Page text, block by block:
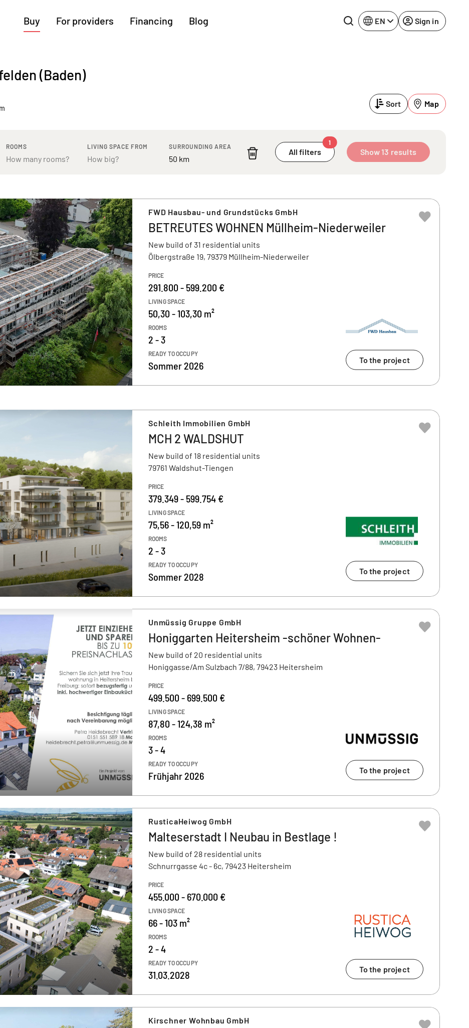
Buy
Cologne
Regensburg
For providers Financing Blog EN Sign in
(Baden)
Sort Map
ROOMS LIVING SPACE FROM SURROUNDING AREA
All filters
1
Show 13 results
FWD Hausbau- und Grundstücks GmbH
BETREUTES WOHNEN Müllheim-Niederweiler
New build of 31 residential units
Ölbergstraße 19, 79379 Müllheim-Niederweiler
PRICE
291.800 - 599.200 €
LIVING SPACE
50,30 - 103,30 m²
ROOMS
2 - 3
READY TO OCCUPY
Sommer 2026 To the project
Schleith Immobilien GmbH
MCH 2 WALDSHUT
New build of 18 residential units
79761 Waldshut-Tiengen
PRICE
379.349 - 599.754 €
LIVING SPACE
75,56 - 120,59 m²
ROOMS
2 - 3
READY TO OCCUPY
Sommer 2028 To the project
Unmüssig Gruppe GmbH
Honiggarten Heitersheim -schöner Wohnen-
New build of 20 residential units
Honiggasse/Am Sulzbach 7/88, 79423 Heitersheim
PRICE
499.500 - 699.500 €
LIVING SPACE
87,80 - 124,38 m²
ROOMS
3 - 4
READY TO OCCUPY
Frühjahr 2026 To the project
RusticaHeiwog GmbH
Malteserstadt I Neubau in Bestlage !
New build of 28 residential units
Schnurrgasse 4c - 6c, 79423 Heitersheim
PRICE
455.000 - 670.000 €
LIVING SPACE
66 - 103 m²
ROOMS
2 - 4
READY TO OCCUPY
31.03.2028 To the project
Kirschner Wohnbau GmbH